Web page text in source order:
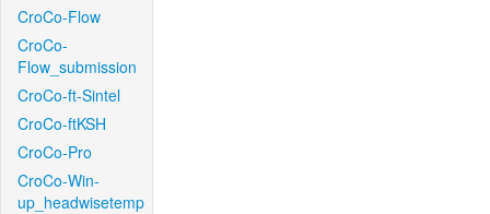
CroCo-Flow
CroCo-
Flow_submission
CroCo-ft-Sintel
CroCo-ftKSH
CroCo-Pro
CroCo-Win-
up_headwisetemp